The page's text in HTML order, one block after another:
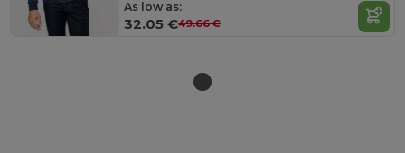
As low as:
32.05 €49.66 €